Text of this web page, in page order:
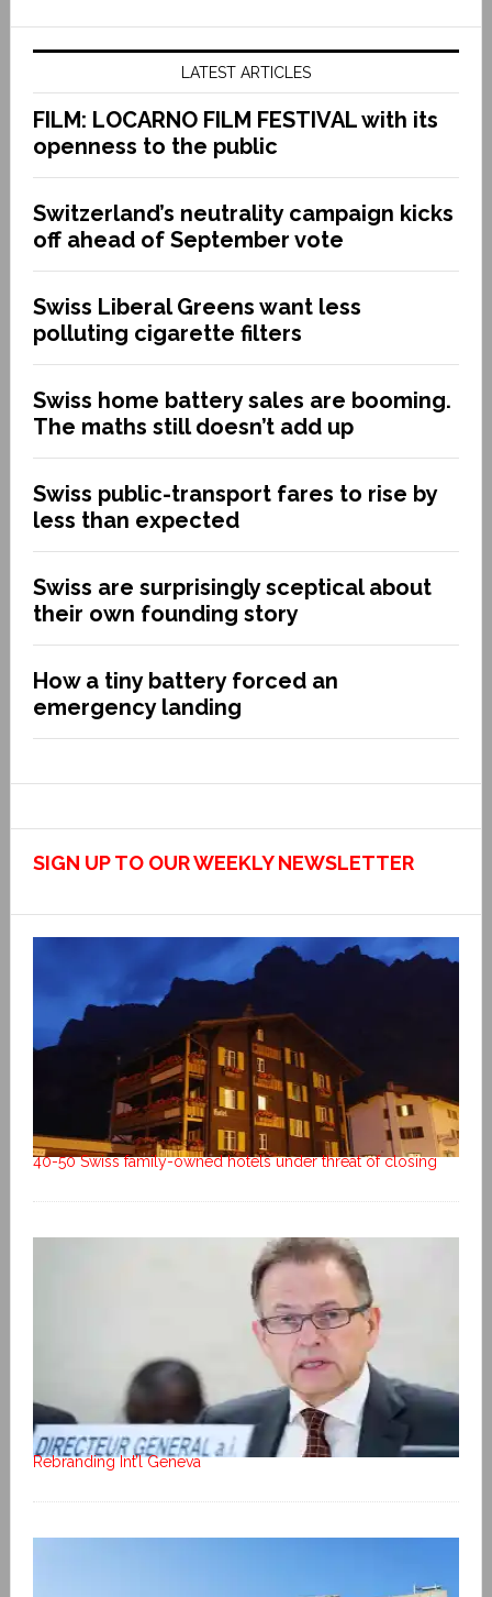
LATEST ARTICLES
FILM: LOCARNO FILM FESTIVAL with its
openness to the public
Switzerland’s neutrality campaign kicks
off ahead of September vote
Swiss Liberal Greens want less
polluting cigarette filters
Swiss home battery sales are booming.
The maths still doesn’t add up
Swiss public-transport fares to rise by
less than expected
Swiss are surprisingly sceptical about
their own founding story
How a tiny battery forced an
emergency landing
SIGN UP TO OUR WEEKLY NEWSLETTER
40-50 Swiss family-owned hotels under threat of closing
Rebranding Int’l Geneva